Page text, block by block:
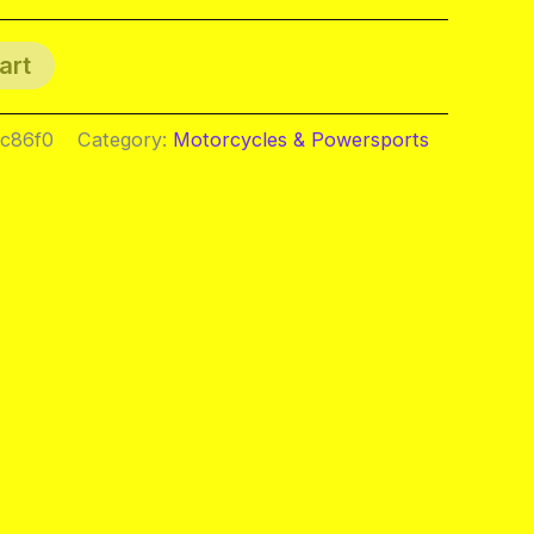
Category: Motorcycles & Powersports